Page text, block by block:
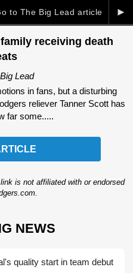
►
to The Big Lead article
receiving death
Lead
in fans, but a disturbing
reliever Tanner Scott has
far some.....
is not affiliated with or endorsed
NEWS
quality start in team debut